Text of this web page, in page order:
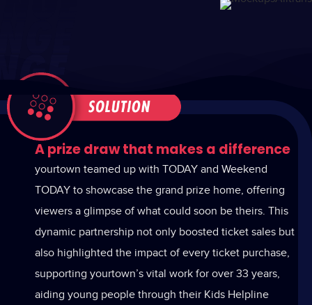
A prize draw that makes a difference
yourtown teamed up with TODAY and Weekend
TODAY to showcase the grand prize home, offering
viewers a glimpse of what could soon be theirs. This
dynamic partnership not only boosted ticket sales but
also highlighted the impact of every ticket purchase,
supporting yourtown’s vital work for over 33 years,
aiding young people through their Kids Helpline